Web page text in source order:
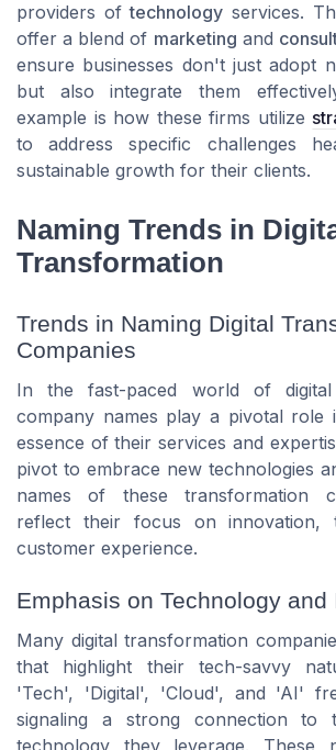
providers oftechnology services.
offer a blend of marketing and
ensure businesses don't just adopt
but also integrate them
example is how these firms utilize
to address specific challenges
sustainable growth for their clients.
Naming Trends in
Transformation
Trends in Naming Digital
Companies
In the fast-paced world of digital
company names play a pivotal role
essence of their services and
pivot to embrace new technologies
names of these transformation
reflect their focus on innovation,
customer experience.
Emphasis on Technology and
Many digital transformation
that highlight their tech-savvy
'Tech', 'Digital', 'Cloud', and 'AI'
signaling a strong connection to
technology they leverage. These